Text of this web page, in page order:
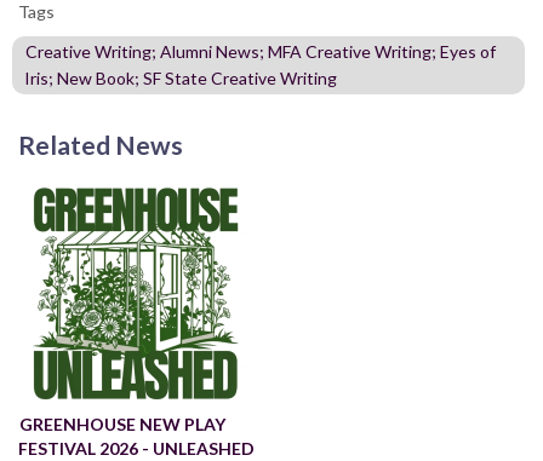
Tags
Creative Writing; Alumni News; MFA Creative Writing; Eyes of
Iris; New Book; SF State Creative Writing
Related News
GREENHOUSE NEW PLAY
FESTIVAL 2026 - UNLEASHED